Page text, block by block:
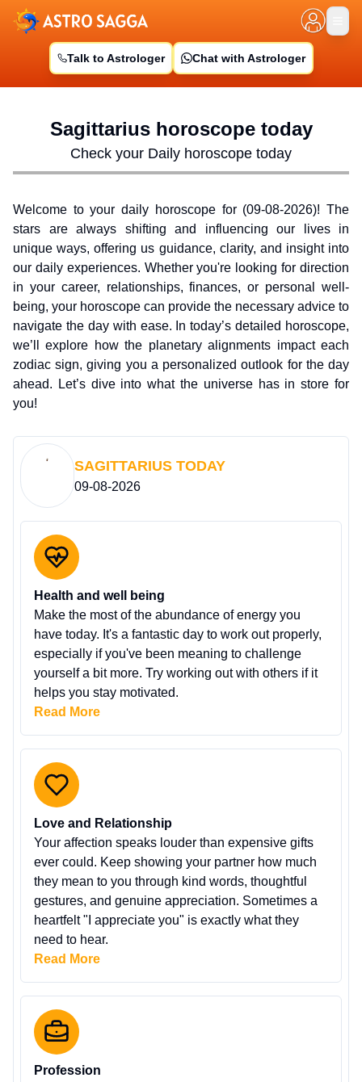
Talk to Astrologer Chat with Astrologer
Sagittariushoroscope today
Check your Daily horoscope today
Welcome to your daily horoscope for (09-08-2026)! The
stars are always shifting and influencing our lives in
unique ways, offering us guidance, clarity, and insight into
our daily experiences. Whether you're looking for direction
in your career, relationships, finances, or personal well-
being, your horoscope can provide the necessary advice to
navigate the day with ease. In today’s detailed horoscope,
we’ll explore how the planetary alignments impact each
zodiac sign, giving you a personalized outlook for the day
ahead. Let’s dive into what the universe has in store for
you!
SAGITTARIUSTODAY
09-08-2026
Health and well being
Make the most of the abundance of energy you
have today. It's a fantastic day to work out properly,
especially if you've been meaning to challenge
yourself a bit more. Try working out with others if it
helps you stay motivated.
Read More
Love and Relationship
Your affection speaks louder than expensive gifts
ever could. Keep showing your partner how much
they mean to you through kind words, thoughtful
gestures, and genuine appreciation. Sometimes a
heartfelt "I appreciate you" is exactly what they
need to hear.
Read More
Profession